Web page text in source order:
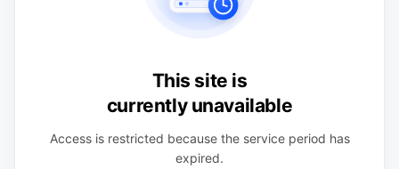
This site is
currently unavailable
Access is restricted because the service period has
expired.